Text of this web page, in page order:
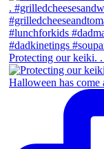
Protecting our keiki.
Halloween has come